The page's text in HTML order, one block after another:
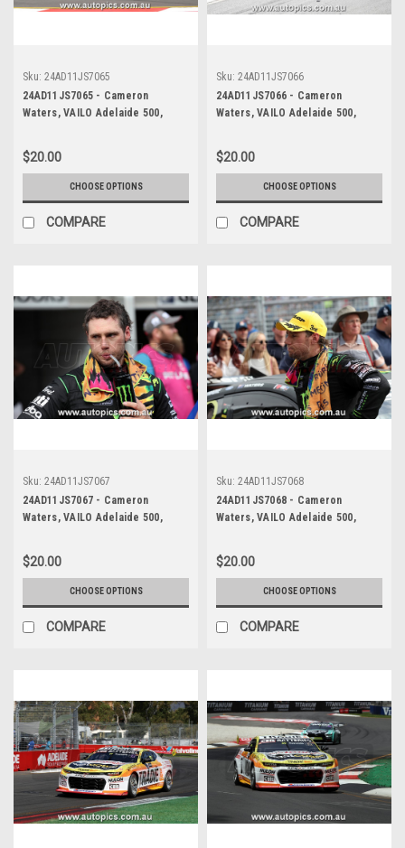
Sku: 24AD11JS7065
24AD11JS7065 - Cameron
Waters, VAILO Adelaide 500,
Mustang GT - Photographer -
James Smith
$20.00
CHOOSE OPTIONS
COMPARE
Sku: 24AD11JS7066
24AD11JS7066 - Cameron
Waters, VAILO Adelaide 500,
Mustang GT - Photographer -
James Smith
$20.00
CHOOSE OPTIONS
COMPARE
Sku: 24AD11JS7067
24AD11JS7067 - Cameron
Waters, VAILO Adelaide 500,
Mustang GT - Photographer -
James Smith
$20.00
CHOOSE OPTIONS
COMPARE
Sku: 24AD11JS7068
24AD11JS7068 - Cameron
Waters, VAILO Adelaide 500,
Mustang GT - Photographer -
James Smith
$20.00
CHOOSE OPTIONS
COMPARE